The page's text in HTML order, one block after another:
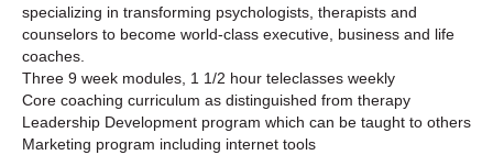
specializing in transforming psychologists, therapists and
counselors to become world-class executive, business and life
coaches.
Three 9 week modules, 1 1/2 hour teleclasses weekly
Core coaching curriculum as distinguished from therapy
Leadership Development program which can be taught to others
Marketing program including internet tools